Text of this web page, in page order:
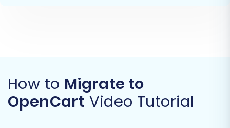
How to Migrate to
OpenCart Video Tutorial